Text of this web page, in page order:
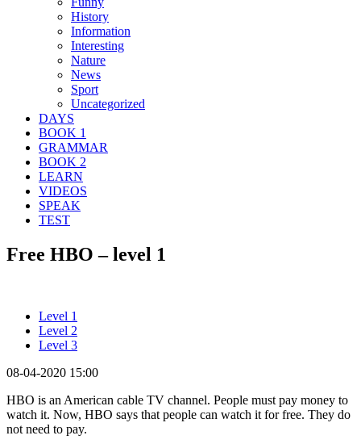
History
Information
Interesting
Nature
News
Sport
Uncategorized
DAYS
BOOK 1
GRAMMAR
BOOK 2
LEARN
VIDEOS
SPEAK
TEST
Free HBO – level 1
Level 1
Level 2
Level 3
08-04-2020 15:00
HBO is an American cable TV channel. People must pay money to
watch it. Now, HBO says that people can watch it for free. They do
not need to pay.